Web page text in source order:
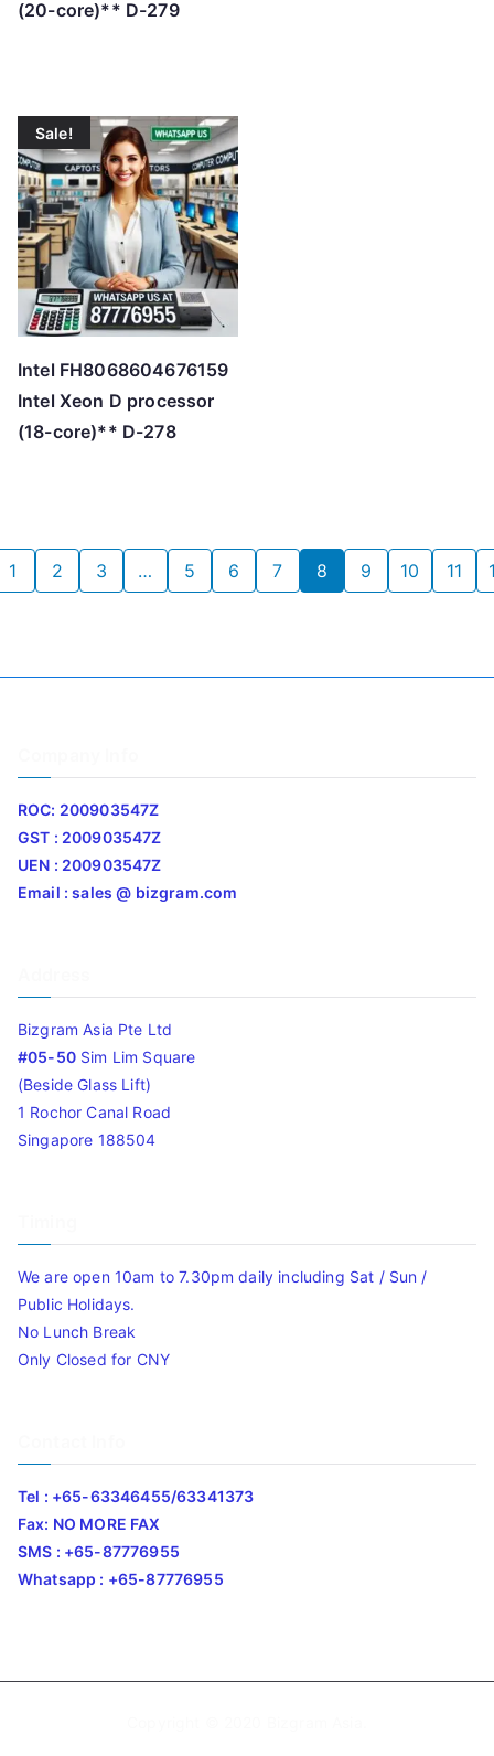
(20-core)** D-279
Sale!
Intel FH8068604676159
Intel Xeon D processor
(18-core)** D-278
1 2 3 … 5 6 7 8 9 10 11
ROC: 200903547Z
GST : 200903547Z
UEN : 200903547Z
Email : sales @ bizgram.com
Bizgram Asia Pte Ltd
#05-50Sim Lim Square
(Beside Glass Lift)
1 Rochor Canal Road
Singapore 188504
We are open 10am to 7.30pm daily including Sat / Sun /
Public Holidays.
No Lunch Break
Only Closed for CNY
Tel : +65-63346455/63341373
Fax: NO MORE FAX
SMS : +65-87776955
Whatsapp : +65-87776955